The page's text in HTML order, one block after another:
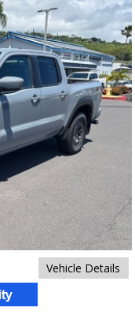
Vehicle Details